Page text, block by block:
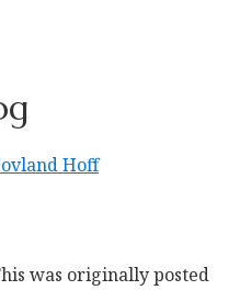
Hoff
was originally posted